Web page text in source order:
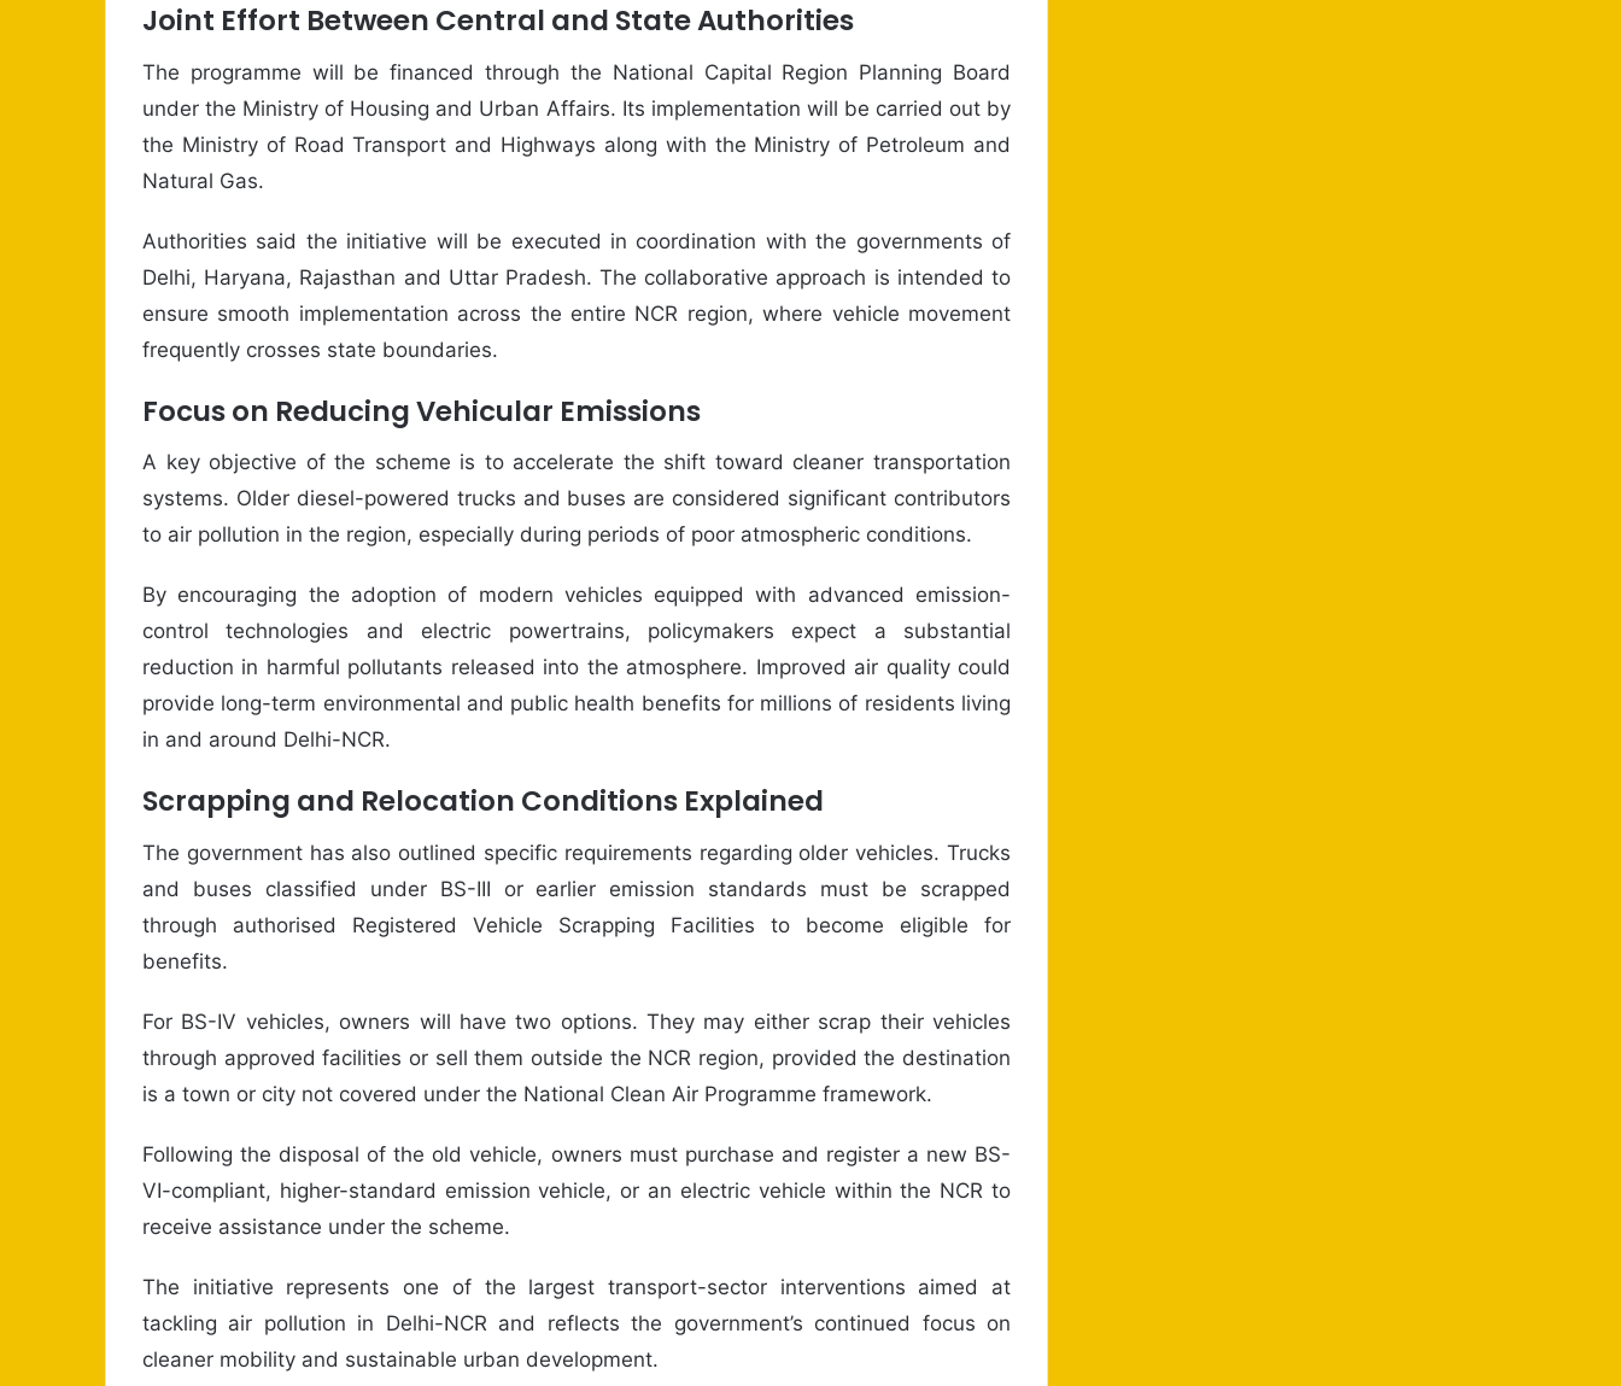
Joint Effort Between Central and State Authorities
The programme will be financed through the National Capital Region Planning Board
under the Ministry of Housing and Urban Affairs. Its implementation will be carried out by
the Ministry of Road Transport and Highways along with the Ministry of Petroleum and
Natural Gas.
Authorities said the initiative will be executed in coordination with the governments of
Delhi, Haryana, Rajasthan and Uttar Pradesh. The collaborative approach is intended to
ensure smooth implementation across the entire NCR region, where vehicle movement
frequently crosses state boundaries.
Focus on Reducing Vehicular Emissions
A key objective of the scheme is to accelerate the shift toward cleaner transportation
systems. Older diesel-powered trucks and buses are considered significant contributors
to air pollution in the region, especially during periods of poor atmospheric conditions.
By encouraging the adoption of modern vehicles equipped with advanced emission-
control technologies and electric powertrains, policymakers expect a substantial
reduction in harmful pollutants released into the atmosphere. Improved air quality could
provide long-term environmental and public health benefits for millions of residents living
in and around Delhi-NCR.
Scrapping and Relocation Conditions Explained
The government has also outlined specific requirements regarding older vehicles. Trucks
and buses classified under BS-III or earlier emission standards must be scrapped
through authorised Registered Vehicle Scrapping Facilities to become eligible for
benefits.
For BS-IV vehicles, owners will have two options. They may either scrap their vehicles
through approved facilities or sell them outside the NCR region, provided the destination
is a town or city not covered under the National Clean Air Programme framework.
Following the disposal of the old vehicle, owners must purchase and register a new BS-
VI-compliant, higher-standard emission vehicle, or an electric vehicle within the NCR to
receive assistance under the scheme.
The initiative represents one of the largest transport-sector interventions aimed at
tackling air pollution in Delhi-NCR and reflects the government’s continued focus on
cleaner mobility and sustainable urban development.